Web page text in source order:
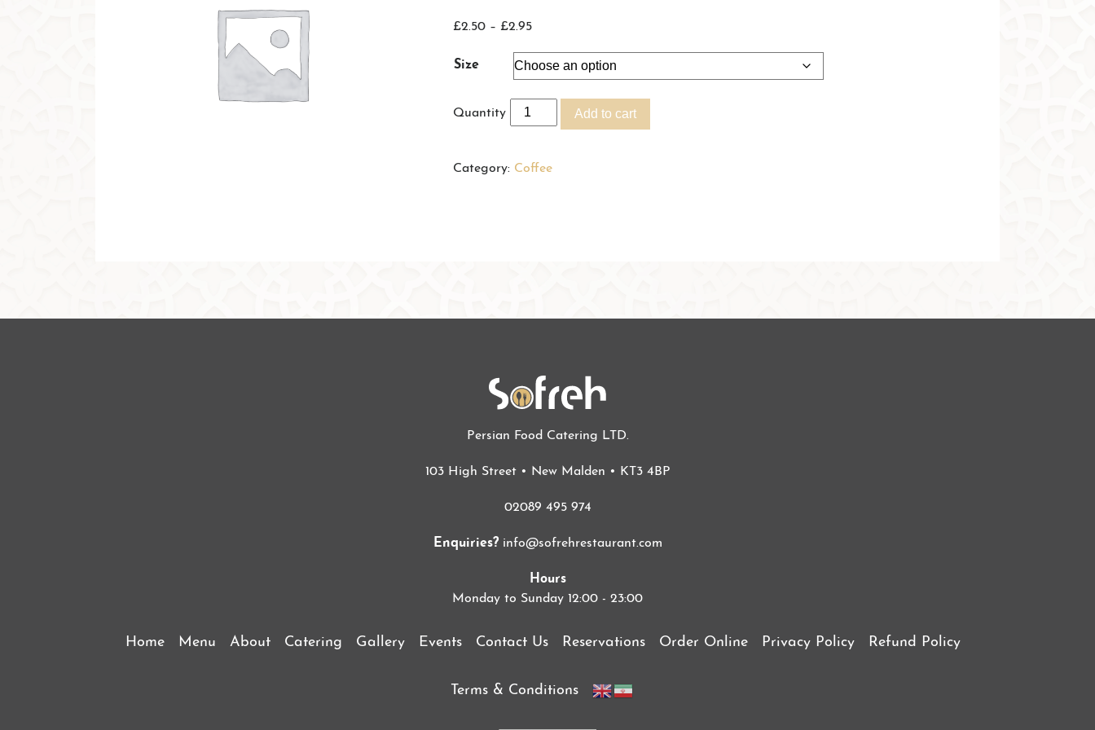
£2.50 – £2.95Price
£2.50
£2.95
Size
Quantity Add to cart
Category: Coffee
Persian Food Catering LTD.
103 High Street • New Malden • KT3 4BP
02089 495 974
Enquiries?info@sofrehrestaurant.com
Hours
Monday to Sunday 12:00 - 23:00
Home Menu About Catering Gallery Events Contact Us Reservations Order Online Privacy Policy Refund Policy
Terms & Conditions